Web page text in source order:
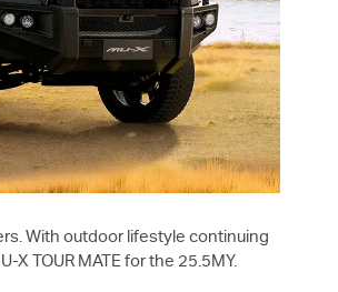
With outdoor lifestyle continuing
X TOUR MATE for the 25.5MY.